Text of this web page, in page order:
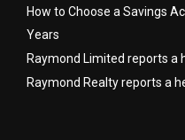
How to Choose a Savings
Years
Raymond Limited reports a
Raymond Realty reports a